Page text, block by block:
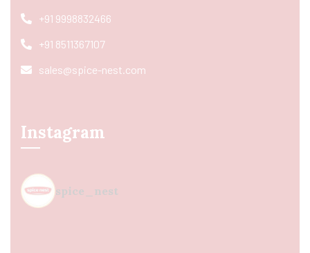
+91 9998832466
+91 8511367107
sales@spice-nest.com
Instagram
spice_nest